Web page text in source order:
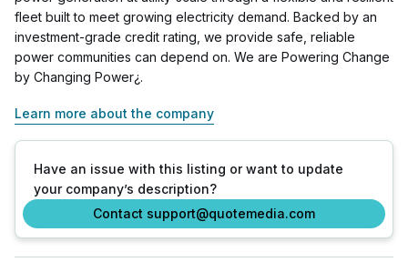
fleet built to meet growing electricity demand. Backed by an
investment-grade credit rating, we provide safe, reliable
power communities can depend on. We are Powering Change
by Changing Power¿.
Learn more about the company
Have an issue with this listing or want to update
your company’s description?
Contact support@quotemedia.com